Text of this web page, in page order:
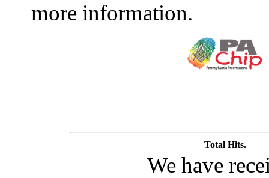
more information.
Total Hits.
We have